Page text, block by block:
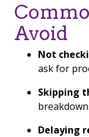
Avoid
Not
ask for
Skipping
Delaying